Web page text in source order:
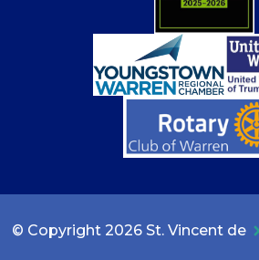
© Copyright 2026 St. Vincent de